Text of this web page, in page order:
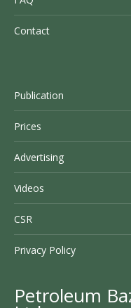
Contact
Publication
Prices
Advertising
Videos
CSR
Privacy Policy
Petroleum